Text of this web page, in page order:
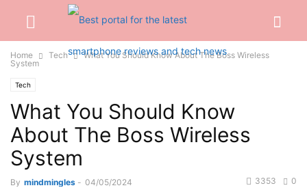
Home Tech
What You Should Know About The Boss Wireless
System
Tech
What You Should Know
About The Boss Wireless
System
By mindmingles - 04/05/2024 0
3353